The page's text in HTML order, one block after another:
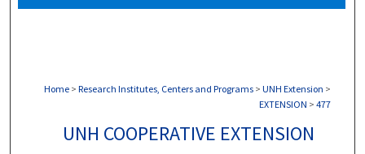
Home > Research Institutes, Centers and Programs > UNH Extension >
EXTENSION > 477
UNH COOPERATIVE EXTENSION